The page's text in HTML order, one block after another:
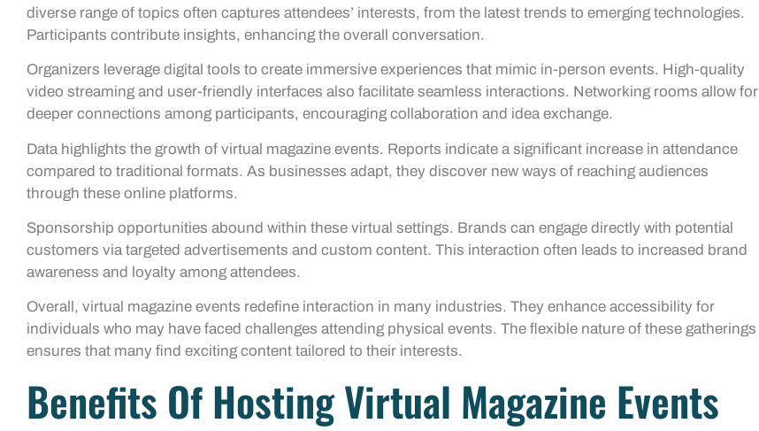
diverse range of topics often captures attendees’ interests, from the latest trends to emerging technologies.
Participants contribute insights, enhancing the overall conversation.
Organizers leverage digital tools to create immersive experiences that mimic in-person events. High-quality
video streaming and user-friendly interfaces also facilitate seamless interactions. Networking rooms allow for
deeper connections among participants, encouraging collaboration and idea exchange.
Data highlights the growth of virtual magazine events. Reports indicate a significant increase in attendance
compared to traditional formats. As businesses adapt, they discover new ways of reaching audiences
through these online platforms.
Sponsorship opportunities abound within these virtual settings. Brands can engage directly with potential
customers via targeted advertisements and custom content. This interaction often leads to increased brand
awareness and loyalty among attendees.
Overall, virtual magazine events redefine interaction in many industries. They enhance accessibility for
individuals who may have faced challenges attending physical events. The flexible nature of these gatherings
ensures that many find exciting content tailored to their interests.
Benefits Of Hosting Virtual Magazine Events